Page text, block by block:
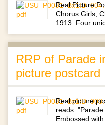
Real Picture
Chorus Girls,
1913. Four
RRP of Parade
picture postcard
Real picture
reads:
Embossed